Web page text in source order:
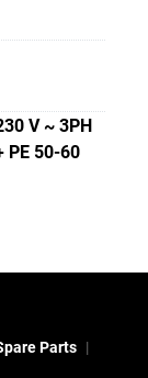
V ~ 3PH
PE 50-60
Parts